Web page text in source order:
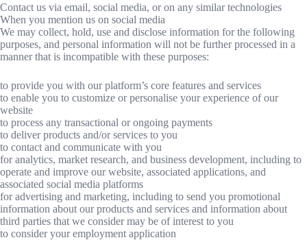
Contact us via email, social media, or on any similar technologies
When you mention us on social media
We may collect, hold, use and disclose information for the following
purposes, and personal information will not be further processed in a
manner that is incompatible with these purposes:
to provide you with our platform’s core features and services
to enable you to customize or personalise your experience of our
website
to process any transactional or ongoing payments
to deliver products and/or services to you
to contact and communicate with you
for analytics, market research, and business development, including to
operate and improve our website, associated applications, and
associated social media platforms
for advertising and marketing, including to send you promotional
information about our products and services and information about
third parties that we consider may be of interest to you
to consider your employment application